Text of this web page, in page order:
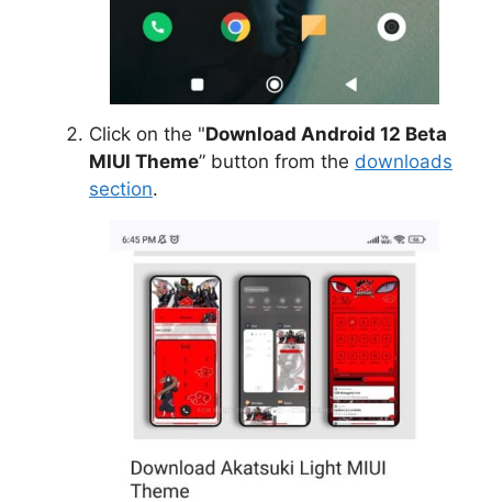
Click on the "Download Android 12 Beta
MIUI Theme” button from the downloads
section.